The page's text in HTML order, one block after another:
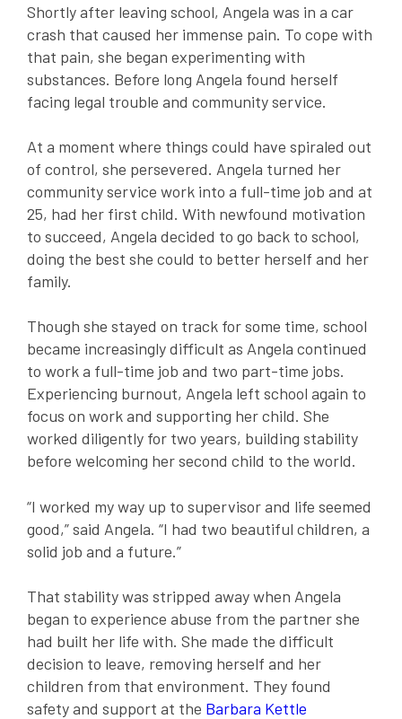
Shortly after leaving school, Angela was in a car
crash that caused her immense pain. To cope with
that pain, she began experimenting with
substances. Before long Angela found herself
facing legal trouble and community service.
At a moment where things could have spiraled out
of control, she persevered. Angela turned her
community service work into a full-time job and at
25, had her first child. With newfound motivation
to succeed, Angela decided to go back to school,
doing the best she could to better herself and her
family.
Though she stayed on track for some time, school
became increasingly difficult as Angela continued
to work a full-time job and two part-time jobs.
Experiencing burnout, Angela left school again to
focus on work and supporting her child. She
worked diligently for two years, building stability
before welcoming her second child to the world.
“I worked my way up to supervisor and life seemed
good,” said Angela. “I had two beautiful children, a
solid job and a future.”
That stability was stripped away when Angela
began to experience abuse from the partner she
had built her life with. She made the difficult
decision to leave, removing herself and her
children from that environment. They found
safety and support at the Barbara Kettle